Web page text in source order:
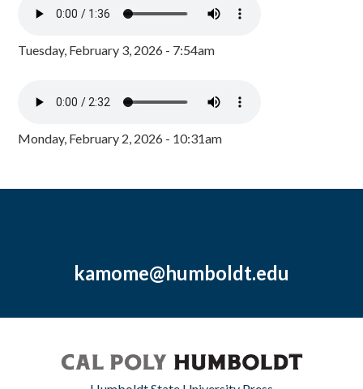
Tuesday, February 3, 2026 - 7:54am
Monday, February 2, 2026 - 10:31am
kamome@humboldt.edu